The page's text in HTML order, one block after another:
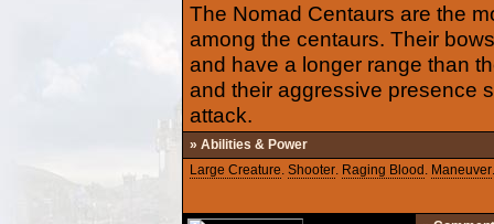
The Nomad Centaurs are the
among the centaurs. Their
and have a longer range than
and their aggressive presence
attack.
» Abilities & Power
Large Creature. Shooter. Raging Blood . Maneuver.